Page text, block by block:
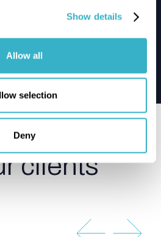
Show details
Allow all
selection
Deny
clients